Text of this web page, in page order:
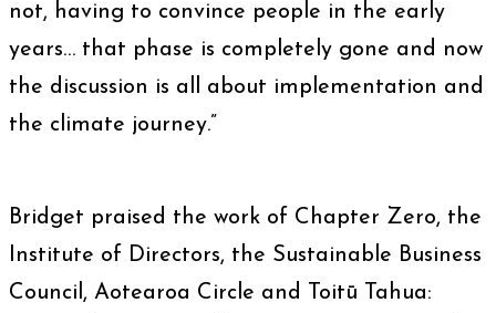
not, having to convince people in the early
years… that phase is completely gone and now
the discussion is all about implementation and
the climate journey.”
Bridget praised the work of Chapter Zero, the
Institute of Directors, the Sustainable Business
Council, Aotearoa Circle and Toitū Tahua: